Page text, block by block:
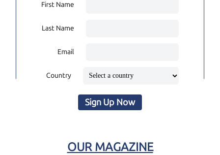
First Name
Last Name
Email
Country
Sign Up Now
OUR MAGAZINE